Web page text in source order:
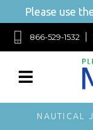
Please use
866-529-1532
NAUTICAL